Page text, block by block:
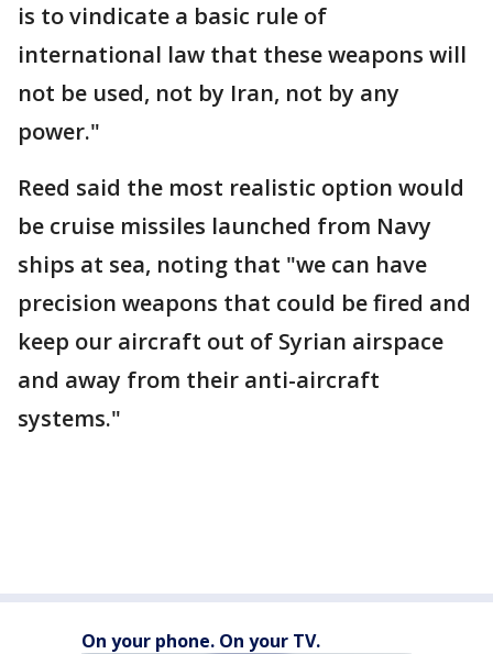
is to vindicate a basic rule of
international law that these weapons will
not be used, not by Iran, not by any
power."
Reed said the most realistic option would
be cruise missiles launched from Navy
ships at sea, noting that "we can have
precision weapons that could be fired and
keep our aircraft out of Syrian airspace
and away from their anti-aircraft
systems."
On your phone. On your TV.